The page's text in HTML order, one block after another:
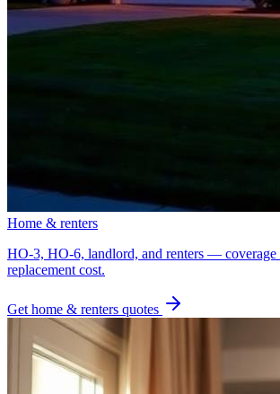
Home & renters
HO-3, HO-6, landlord, and renters — coverage
replacement cost.
Get home & renters quotes